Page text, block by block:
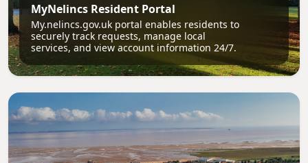
MyNelincs Resident Portal
My.nelincs.gov.uk portal enables residents to
securely track requests, manage local
services, and view account information 24/7.